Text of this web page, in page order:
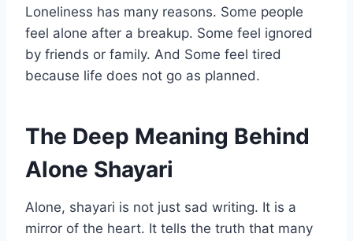
Loneliness has many reasons. Some people
feel alone after a breakup. Some feel ignored
by friends or family. And Some feel tired
because life does not go as planned.
The Deep Meaning Behind
Alone Shayari
Alone, shayari is not just sad writing. It is a
mirror of the heart. It tells the truth that many